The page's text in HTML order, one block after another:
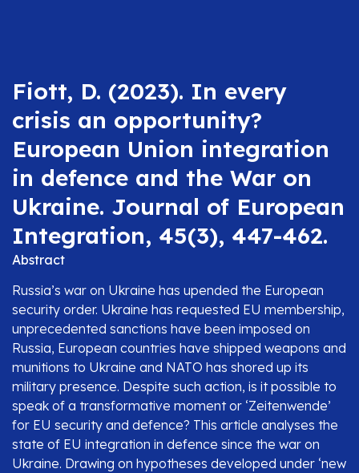
Fiott, D. (2023). In every
crisis an opportunity?
European Union integration
in defence and the War on
Ukraine. Journal of European
Integration, 45(3), 447-462.
Abstract
Russia’s war on Ukraine has upended the European
security order. Ukraine has requested EU membership,
unprecedented sanctions have been imposed on
Russia, European countries have shipped weapons and
munitions to Ukraine and NATO has shored up its
military presence. Despite such action, is it possible to
speak of a transformative moment or ‘Zeitenwende’
for EU security and defence? This article analyses the
state of EU integration in defence since the war on
Ukraine. Drawing on hypotheses developed under ‘new